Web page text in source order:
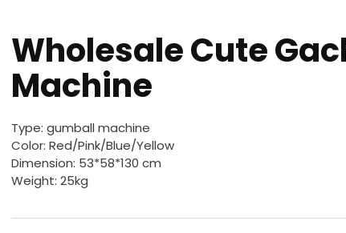
Wholesale Cute
Machine
Type: gumball machine
Color: Red/Pink/Blue/Yellow
Dimension: 53*58*130 cm
Weight: 25kg